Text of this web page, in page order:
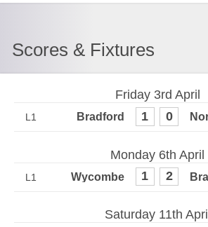
Scores & Fixtures
Friday 3rd April
L1 1 0
Monday 6th April
L1 1 2
Saturday 11th April